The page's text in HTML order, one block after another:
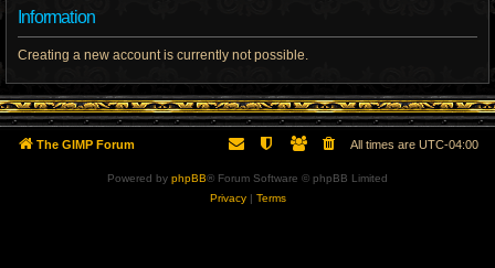
c
h
Information
Creating a new account is currently not possible.
The GIMP Forum All times are UTC-04:00
Powered by phpBB® Forum Software © phpBB Limited
Privacy| Terms